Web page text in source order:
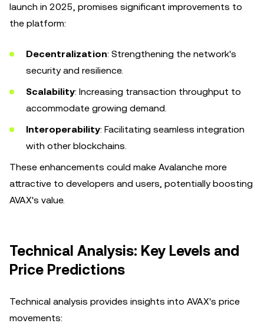
launch in 2025, promises significant improvements to
the platform:
Decentralization: Strengthening the network's
security and resilience.
Scalability: Increasing transaction throughput to
accommodate growing demand.
Interoperability: Facilitating seamless integration
with other blockchains.
These enhancements could make Avalanche more
attractive to developers and users, potentially boosting
AVAX's value.
Technical Analysis: Key Levels and
Price Predictions
Technical analysis provides insights into AVAX's price
movements: